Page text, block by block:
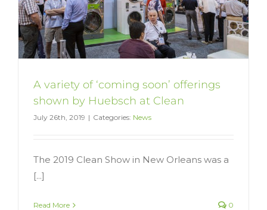
A variety of ‘coming soon’ offerings
shown by Huebsch at Clean
July 26th, 2019 | Categories: News
The 2019 Clean Show in New Orleans was a
[...]
Read More 0